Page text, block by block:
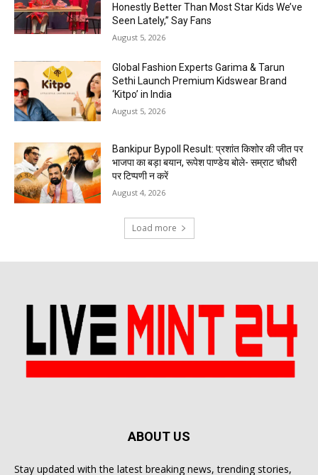
Honestly Better Than Most Star Kids We’ve
Seen Lately,” Say Fans
August 5, 2026
Global Fashion Experts Garima & Tarun
Sethi Launch Premium Kidswear Brand
‘Kitpo’ in India
August 5, 2026
Bankipur Bypoll Result: प्रशांत किशोर की जीत पर
भाजपा का बड़ा बयान, रूपेश पाण्डेय बोले- सम्राट चौधरी
पर टिप्पणी न करें
August 4, 2026
Load more
ABOUT US
Stay updated with the latest breaking news, trending stories,